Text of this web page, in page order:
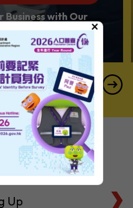
Business with Our
Powerhouse
TO GET
Up
×